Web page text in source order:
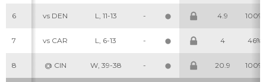
6 vs DEN L, 11-13 - 4.9 100%
7 vs CAR L, 6-13 - 4 46%
8 @ CIN W, 39-38 - 20.9 100%